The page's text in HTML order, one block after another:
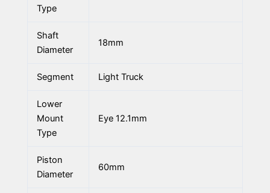
Type
Shaft
Diameter
18mm
Segment Light Truck
Lower
Mount
Type
Eye 12.1mm
Piston
Diameter
60mm